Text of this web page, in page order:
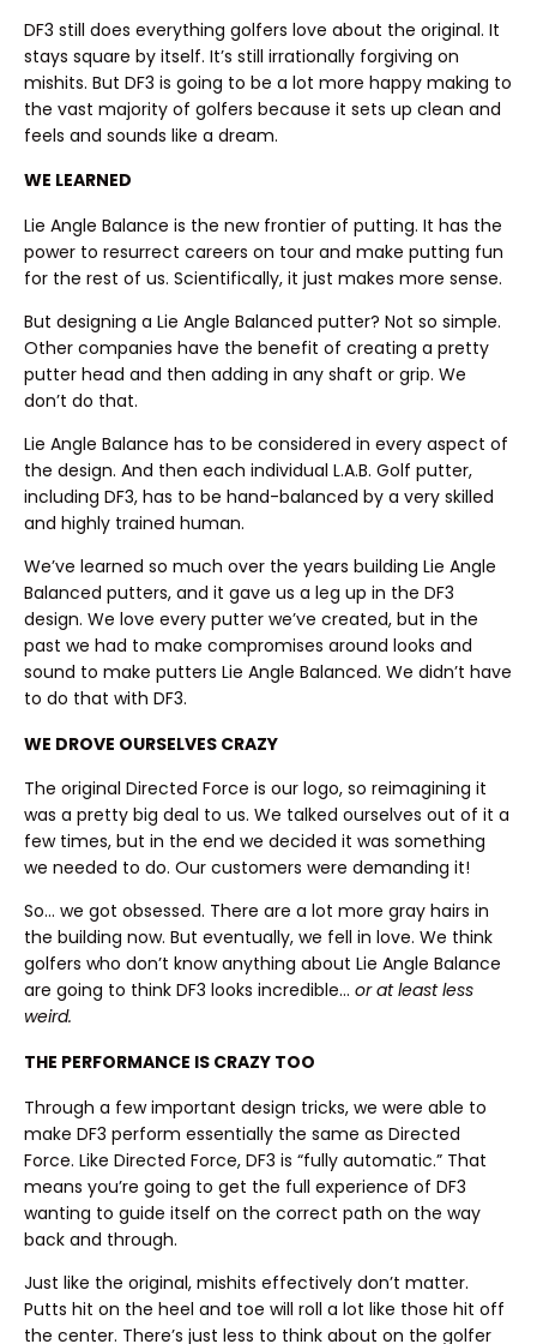
DF3 still does everything golfers love about the original. It
stays square by itself. It’s still irrationally forgiving on
mishits. But DF3 is going to be a lot more happy making to
the vast majority of golfers because it sets up clean and
feels and sounds like a dream.
WE LEARNED
Lie Angle Balance is the new frontier of putting. It has the
power to resurrect careers on tour and make putting fun
for the rest of us. Scientifically, it just makes more sense.
But designing a Lie Angle Balanced putter? Not so simple.
Other companies have the benefit of creating a pretty
putter head and then adding in any shaft or grip. We
don’t do that.
Lie Angle Balance has to be considered in every aspect of
the design. And then each individual L.A.B. Golf putter,
including DF3, has to be hand-balanced by a very skilled
and highly trained human.
We’ve learned so much over the years building Lie Angle
Balanced putters, and it gave us a leg up in the DF3
design. We love every putter we’ve created, but in the
past we had to make compromises around looks and
sound to make putters Lie Angle Balanced. We didn’t have
to do that with DF3.
WE DROVE OURSELVES CRAZY
The original Directed Force is our logo, so reimagining it
was a pretty big deal to us. We talked ourselves out of it a
few times, but in the end we decided it was something
we needed to do. Our customers were demanding it!
So… we got obsessed. There are a lot more gray hairs in
the building now. But eventually, we fell in love. We think
golfers who don’t know anything about Lie Angle Balance
are going to think DF3 looks incredible… or at least less
weird.
THE PERFORMANCE IS CRAZY TOO
Through a few important design tricks, we were able to
make DF3 perform essentially the same as Directed
Force. Like Directed Force, DF3 is “fully automatic.” That
means you’re going to get the full experience of DF3
wanting to guide itself on the correct path on the way
back and through.
Just like the original, mishits effectively don’t matter.
Putts hit on the heel and toe will roll a lot like those hit off
the center. There’s just less to think about on the golfer